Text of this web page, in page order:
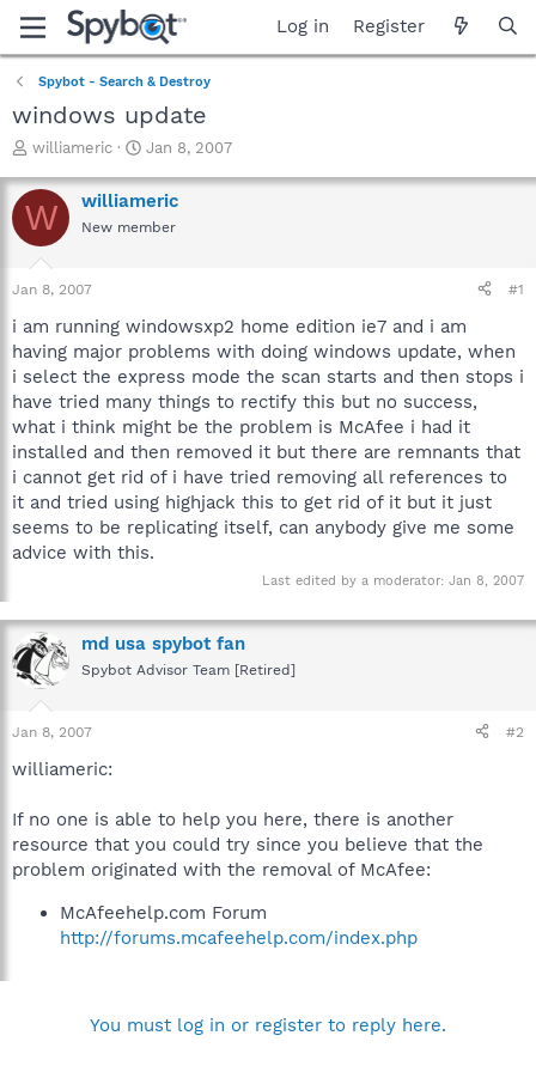
Log in Register
Spybot - Search & Destroy
windows update
T
r
e
a
t
a
t
e
r
williameric
S
a
r
t
e
Jan 8, 2007
W williameric
New member
Jan 8, 2007 #1
i am running windowsxp2 home edition ie7 and i am
having major problems with doing windows update, when
i select the express mode the scan starts and then stops i
have tried many things to rectify this but no success,
what i think might be the problem is McAfee i had it
installed and then removed it but there are remnants that
i cannot get rid of i have tried removing all references to
it and tried using highjack this to get rid of it but it just
seems to be replicating itself, can anybody give me some
advice with this.
Last edited by a moderator: Jan 8, 2007
md usa spybot fan
Spybot Advisor Team [Retired]
Jan 8, 2007 #2
williameric:
If no one is able to help you here, there is another
resource that you could try since you believe that the
problem originated with the removal of McAfee:
McAfeehelp.com Forum
http://forums.mcafeehelp.com/index.php
You must log in or register to reply here.